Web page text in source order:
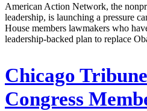
American Action Network, the
leadership, is launching a pressure
House members lawmakers who
leadership-backed plan to replace
Chicago
Congress